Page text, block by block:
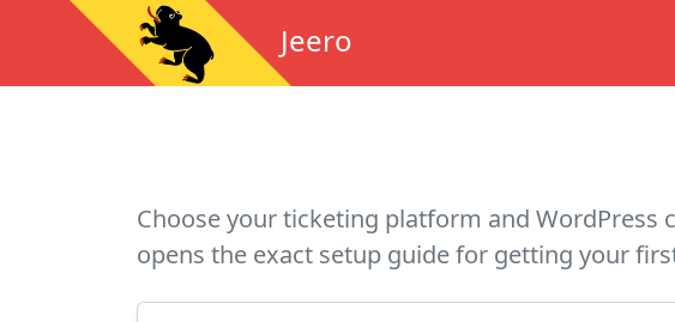
Jeero
Choose your ticketing platform and WordPress
opens the exact setup guide for getting your